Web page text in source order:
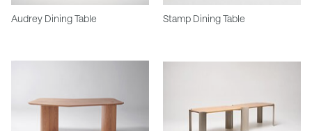
Audrey Dining Table Stamp Dining Table